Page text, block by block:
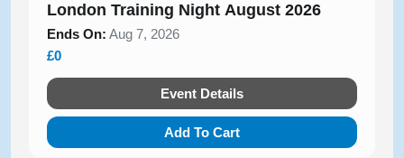
London Training Night August 2026
Ends On: Aug 7, 2026
£0
Event Details
Add To Cart